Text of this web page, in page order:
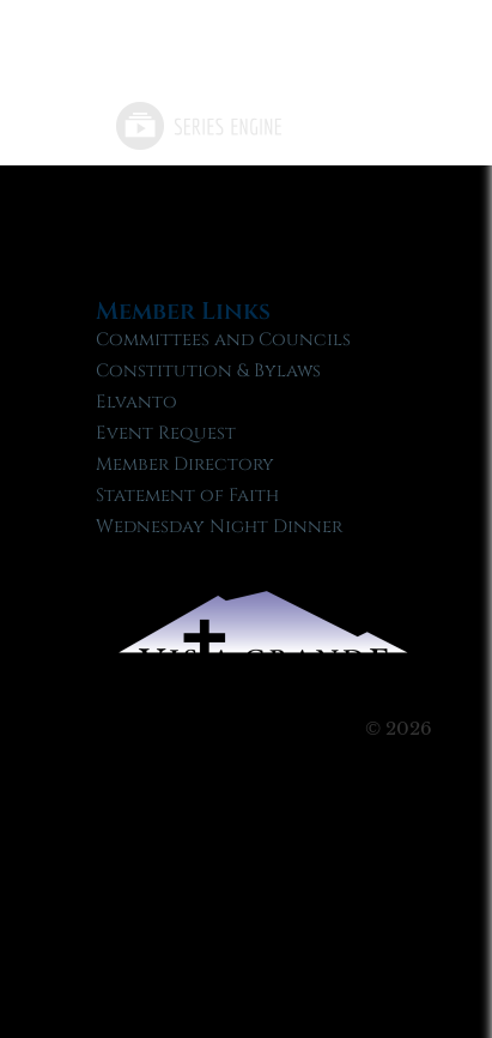
Member Links
Committees and Councils
Constitution & Bylaws
Elvanto
Event Request
Member Directory
Statement of Faith
Wednesday Night Dinner
© 2026